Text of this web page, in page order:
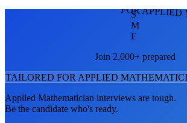
FOR
S
M
E
Join 2,000+ prepared
TAILORED FOR APPLIED
Applied Mathematician interviews are tough.
Be the candidate who's ready.